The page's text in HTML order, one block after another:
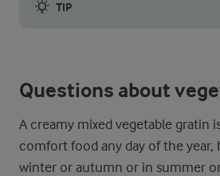
TIP
Questions about
A creamy mixed vegetable gratin
comfort food any day of the year,
winter or autumn or in summer